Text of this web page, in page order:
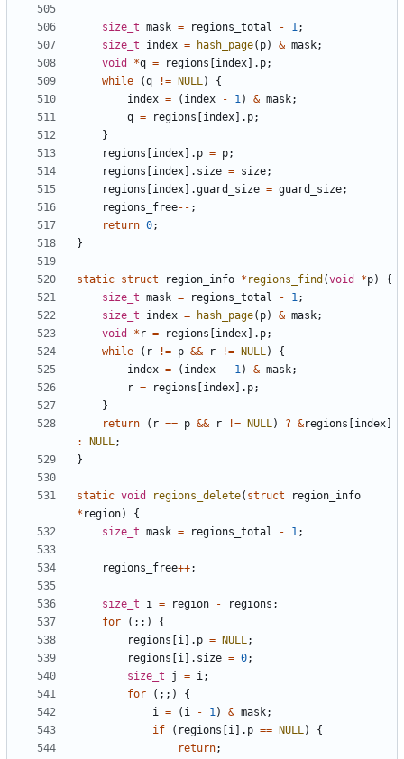
size_t mask = regions_total - 1;
size_t
index = hash_page( p) & mask;
void
*q = regions index ]. p;
while
(q != NULL)
{
index = ( index - 1) & mask;
q = regions index ]. p;
}
regions
index ]. p = p;
regions
index ]. size = size;
regions
index ].guard_size = guard_size;
regions_free-- ;
return 0;
}
static struct region_info * regions_find (void *p)
{
size_t mask = regions_total - 1;
size_t
index = hash_page( p) & mask;
void
* r = regions index ]. p;
while
( r != p && r != NULL)
{
index = ( index - 1) & mask;
r = regions index ]. p;
}
return
( r == p && r != NULL) ? &regions index
:
NULL;
}
static void regions_delete( struct
region_info
* region)
{
size_t mask = regions_total - 1;
regions_free++;
size_t i = region - regions ;
for
(;;)
{
regions
i ]. p = NULL;
regions
i ]. size = 0;
size_t
j = i;
for
(;;)
{
i = ( i - 1) & mask;
if
( regions i ]. p == NULL)
{
return;